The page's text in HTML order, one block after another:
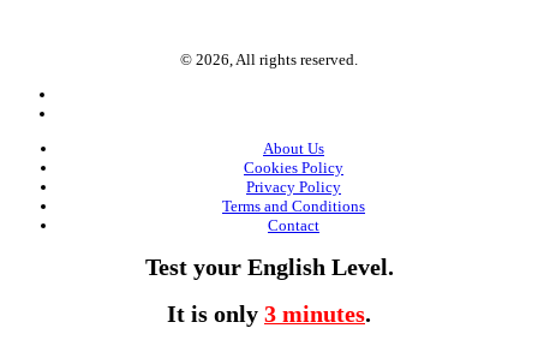
© 2026, All rights reserved.
About Us
Cookies Policy
Privacy Policy
Terms and Conditions
Contact
Test your English Level.
It is only 3 minutes.